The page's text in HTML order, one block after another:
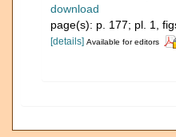
download
page(s): p. 177; pl. 1,
[details] Available for editors